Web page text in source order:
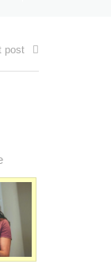
post